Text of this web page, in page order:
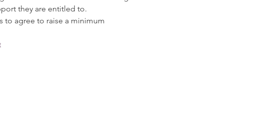
they are entitled to.
to agree to raise a minimum